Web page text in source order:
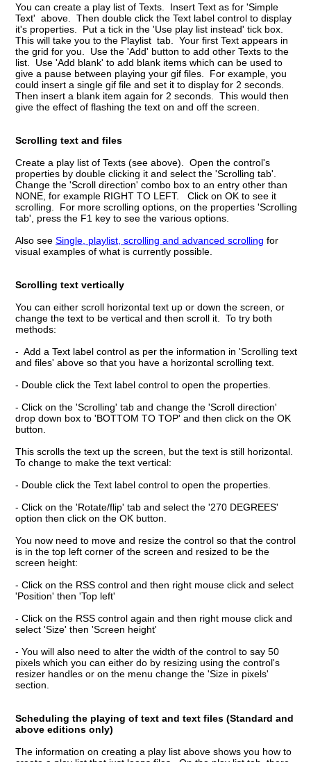
You can create a play list of Texts. Insert Text as for 'Simple
Text' above. Then double click the Text label control to display
it's properties. Put a tick in the 'Use play list instead' tick box.
This will take you to the Playlist tab. Your first Text appears in
the grid for you. Use the 'Add' button to add other Texts to the
list. Use 'Add blank' to add blank items which can be used to
give a pause between playing your gif files. For example, you
could insert a single gif file and set it to display for 2 seconds.
Then insert a blank item again for 2 seconds. This would then
give the effect of flashing the text on and off the screen.
Scrolling text and files
Create a play list of Texts (see above). Open the control's
properties by double clicking it and select the 'Scrolling tab'.
Change the 'Scroll direction' combo box to an entry other than
NONE, for example RIGHT TO LEFT. Click on OK to see it
scrolling. For more scrolling options, on the properties 'Scrolling
tab', press the F1 key to see the various options.
Also see Single, playlist, scrolling and advanced scrolling for
visual examples of what is currently possible.
Scrolling text vertically
You can either scroll horizontal text up or down the screen, or
change the text to be vertical and then scroll it. To try both
methods:
- Add a Text label control as per the information in 'Scrolling text
and files' above so that you have a horizontal scrolling text.
- Double click the Text label control to open the properties.
- Click on the 'Scrolling' tab and change the 'Scroll direction'
drop down box to 'BOTTOM TO TOP' and then click on the OK
button.
This scrolls the text up the screen, but the text is still horizontal.
To change to make the text vertical:
- Double click the Text label control to open the properties.
- Click on the 'Rotate/flip' tab and select the '270 DEGREES'
option then click on the OK button.
You now need to move and resize the control so that the control
is in the top left corner of the screen and resized to be the
screen height:
- Click on the RSS control and then right mouse click and select
'Position' then 'Top left'
- Click on the RSS control again and then right mouse click and
select 'Size' then 'Screen height'
- You will also need to alter the width of the control to say 50
pixels which you can either do by resizing using the control's
resizer handles or on the menu change the 'Size in pixels'
section.
Scheduling the playing of text and text files (Standard and
above editions only)
The information on creating a play list above shows you how to